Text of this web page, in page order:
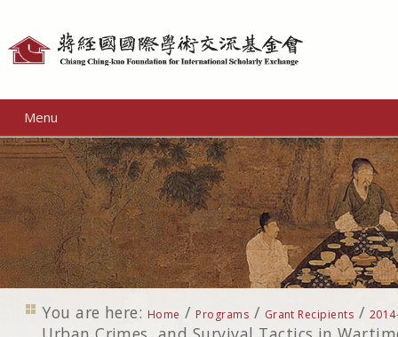
Menu
You are here: Home / Programs / Grant Recipients /